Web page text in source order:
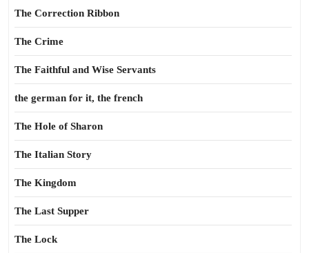
The Correction Ribbon
The Crime
The Faithful and Wise Servants
the german for it, the french
The Hole of Sharon
The Italian Story
The Kingdom
The Last Supper
The Lock